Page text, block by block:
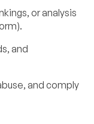
or analysis
and
and comply